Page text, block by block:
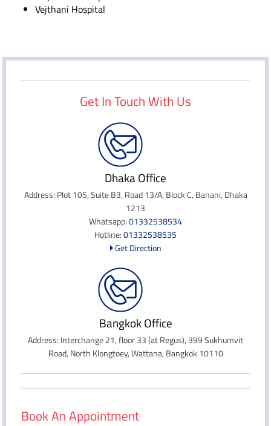
Vejthani Hospital
Get In Touch With Us
Dhaka Office
Address: Plot 105, Suite B3, Road 13/A, Block C, Banani, Dhaka
1213
Whatsapp:01332538534
Hotline:01332538535
Get Direction
Bangkok Office
Address: Interchange 21, floor 33 (at Regus), 399 Sukhumvit
Road, North Klongtoey, Wattana, Bangkok 10110
Book An Appointment